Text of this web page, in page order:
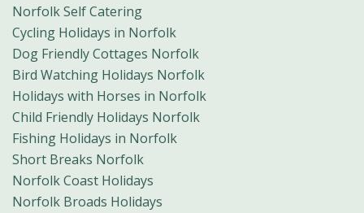
Norfolk Self Catering
Cycling Holidays in Norfolk
Dog Friendly Cottages Norfolk
Bird Watching Holidays Norfolk
Holidays with Horses in Norfolk
Child Friendly Holidays Norfolk
Fishing Holidays in Norfolk
Short Breaks Norfolk
Norfolk Coast Holidays
Norfolk Broads Holidays